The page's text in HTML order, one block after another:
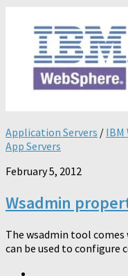
Application Servers / IBM
App Servers
February 5, 2012
Wsadmin
The wsadmin tool
can be used to configure